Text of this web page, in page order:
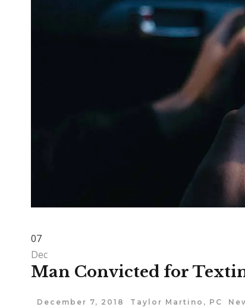
07
Dec
Man Convicted for
December 7, 2018 Taylor Martino, PC